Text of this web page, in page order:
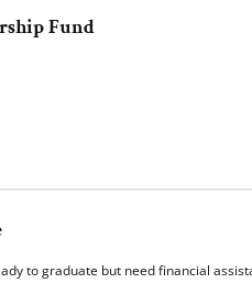
Fund
to graduate but need financial